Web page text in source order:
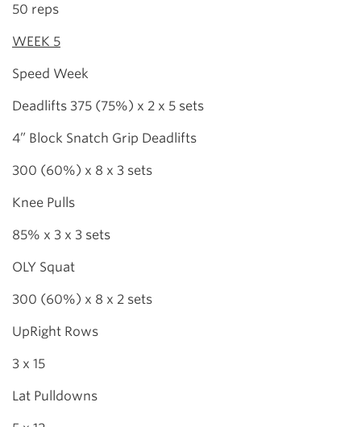
50 reps
WEEK 5
Speed Week
Deadlifts 375 (75%) x 2 x 5 sets
4” Block Snatch Grip Deadlifts
300 (60%) x 8 x 3 sets
Knee Pulls
85% x 3 x 3 sets
OLY Squat
300 (60%) x 8 x 2 sets
UpRight Rows
3 x 15
Lat Pulldowns